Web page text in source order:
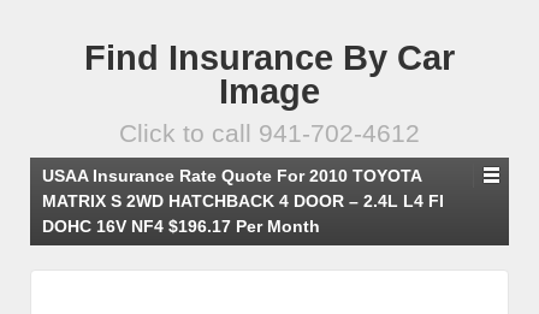
Find Insurance By Car
Image
Click to call 941-702-4612
USAA Insurance Rate Quote For 2010 TOYOTA
MATRIX S 2WD HATCHBACK 4 DOOR – 2.4L L4 FI
DOHC 16V NF4 $196.17 Per Month